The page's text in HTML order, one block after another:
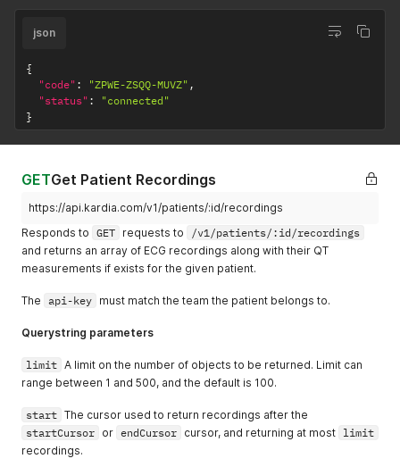
json
{
"code" : "ZPWE-ZSQQ-MUVZ" ,
"status" :
"connected"
}
GETGet Patient Recordings
https://api.kardia.com/v1/patients/:id/recordings
Responds to GET requests to
/v1/patients/:id/recordings
and returns an array of ECG recordings along with their QT
measurements if exists for the given patient.
The api-key must match the team the patient belongs to.
Querystring parameters
limit A limit on the number of objects to be returned. Limit can
range between 1 and 500, and the default is 100.
start The cursor used to return recordings after the
startCursor or endCursor cursor, and returning at most limit
recordings.